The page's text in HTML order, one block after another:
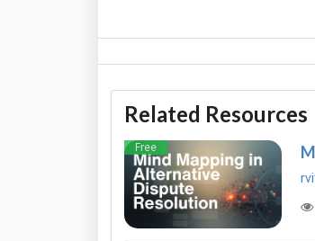
Related Resources
Free